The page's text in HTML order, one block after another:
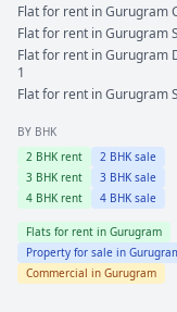
Flat for rent inGurugram
Flat for rent inGurugram
Flat for rent inGurugram
1
Flat for rent inGurugram
BY BHK
2 BHK rent 2 BHK sale
3 BHK rent 3 BHK sale
4 BHK rent 4 BHK sale
Flats for rent in Gurugram
Property for sale in
Commercial in Gurugram